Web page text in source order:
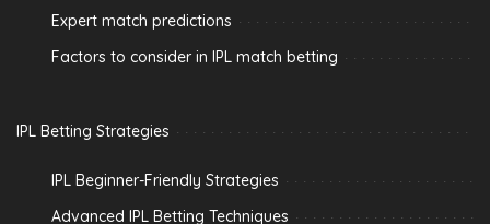
Expert match predictions
Factors to consider in IPL match betting
IPL Betting Strategies
IPL Beginner-Friendly Strategies
Advanced IPL Betting Techniques